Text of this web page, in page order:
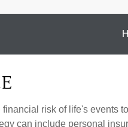
financial risk of life's events
can include personal